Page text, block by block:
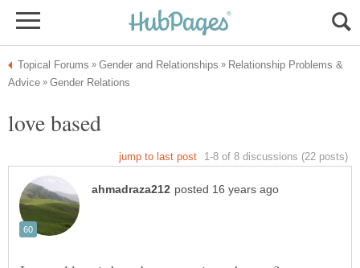
Relationship Problems &